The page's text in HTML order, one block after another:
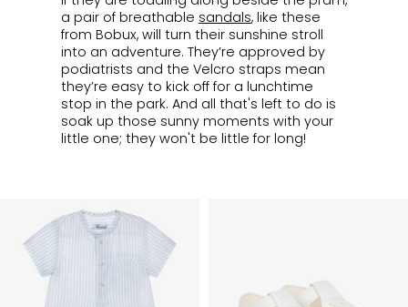
a pair of breathable sandals, like these
from Bobux, will turn their sunshine stroll
into an adventure. They’re approved by
podiatrists and the Velcro straps mean
they’re easy to kick off for a lunchtime
stop in the park. And all that's left to do is
soak up those sunny moments with your
little one; they won't be little for long!